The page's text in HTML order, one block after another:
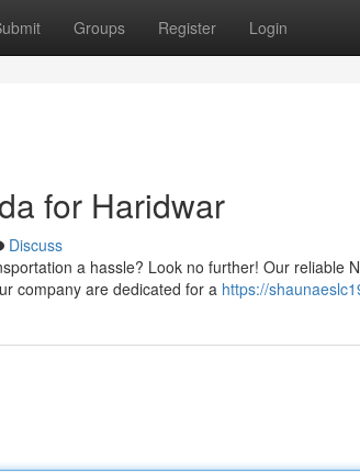
Groups Register Login
for Haridwar
Discuss
a hassle? Look no further! Our reliable
company are dedicated for a https://